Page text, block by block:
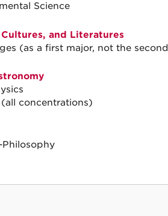
Science
Cultures, and Literatures
(as a first major, not the
(all concentrations)
Philosophy